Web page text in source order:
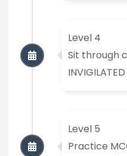
Level 4
Sit through
INVIGILATED
Level 5
Practice